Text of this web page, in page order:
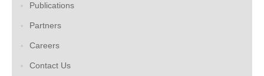
Publications
Partners
Careers
Contact Us